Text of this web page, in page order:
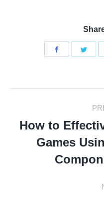
Share
How to
Games